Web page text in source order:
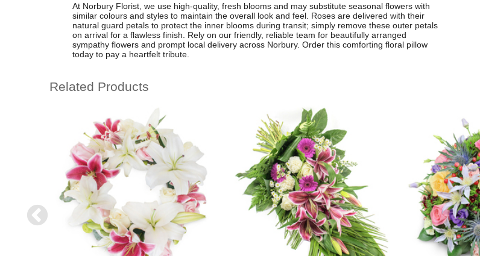
At Norbury Florist, we use high-quality, fresh blooms and may substitute seasonal flowers with
similar colours and styles to maintain the overall look and feel. Roses are delivered with their
natural guard petals to protect the inner blooms during transit; simply remove these outer petals
on arrival for a flawless finish. Rely on our friendly, reliable team for beautifully arranged
sympathy flowers and prompt local delivery across Norbury. Order this comforting floral pillow
today to pay a heartfelt tribute.
Related Products